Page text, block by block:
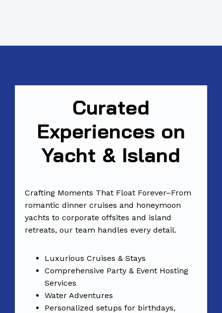
Curated
Experiences on
Yacht & Island
Crafting Moments That Float Forever–From
romantic dinner cruises and honeymoon
yachts to corporate offsites and island
retreats, our team handles every detail.
Luxurious Cruises & Stays
Comprehensive Party & Event Hosting
Services
Water Adventures
Personalized setups for birthdays,